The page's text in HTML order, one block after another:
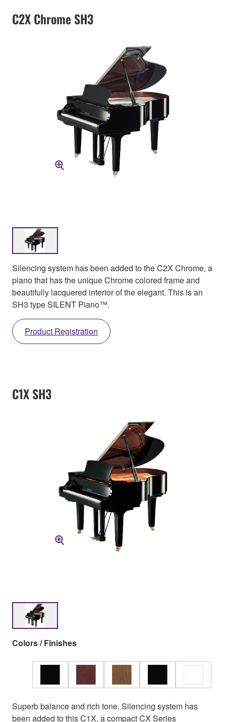
C2X Chrome SH3
Silencing system has been added to the C2X Chrome, a
piano that has the unique Chrome colored frame and
beautifully lacquered interior of the elegant. This is an
SH3 type SILENT Piano™.
Product Registration
C1X SH3
Colors / Finishes
Superb balance and rich tone. Silencing system has
been added to this C1X, a compact CX Series